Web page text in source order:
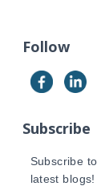
c
f
o
:
Follow
Subscribe
Subscribe
latest blogs!